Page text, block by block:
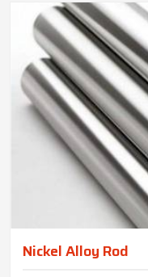
Nickel Alloy Rod